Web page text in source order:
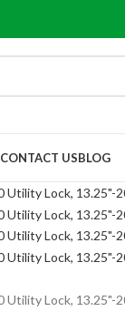
CONTACT USBLOG